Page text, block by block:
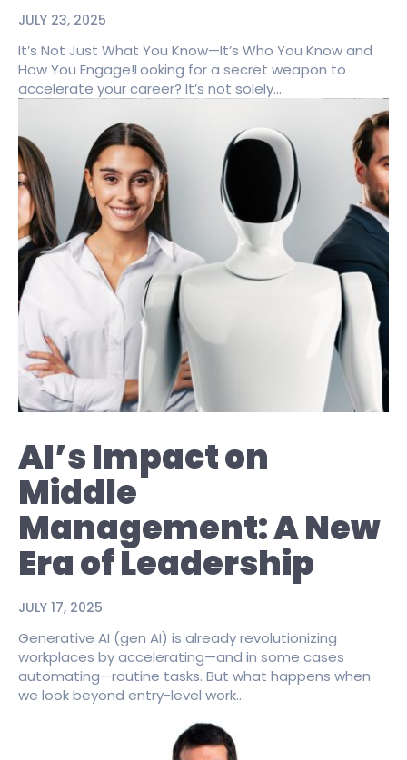
JULY 23, 2025
It’s Not Just What You Know—It’s Who You Know and
How You Engage!Looking for a secret weapon to
accelerate your career? It’s not solely...
AI’s Impact on
Middle
Management: A New
Era of Leadership
JULY 17, 2025
Generative AI (gen AI) is already revolutionizing
workplaces by accelerating—and in some cases
automating—routine tasks. But what happens when
we look beyond entry-level work...